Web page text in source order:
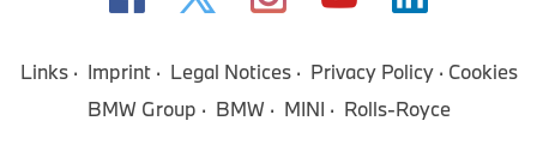
Links Imprint Legal Notices Privacy Policy
Cookies
BMW Group
BMW MINI Rolls-Royce